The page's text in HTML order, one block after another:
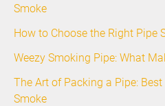
Smoke
How to Choose the Right Pipe
Weezy Smoking Pipe: What
The Art of Packing a Pipe:
Smoke